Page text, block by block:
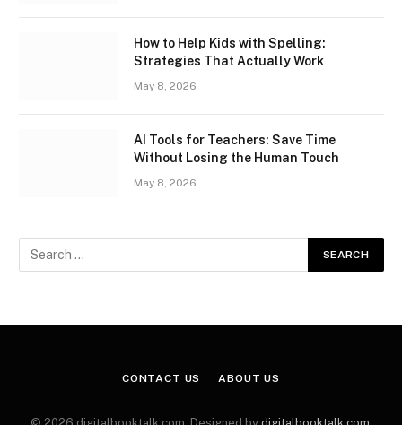
How to Help Kids with Spelling:
Strategies That Actually Work
May 8, 2026
AI Tools for Teachers: Save Time
Without Losing the Human Touch
May 8, 2026
CONTACT US ABOUT US